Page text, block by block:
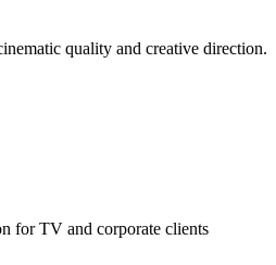
quality and creative direction.
for TV and corporate clients